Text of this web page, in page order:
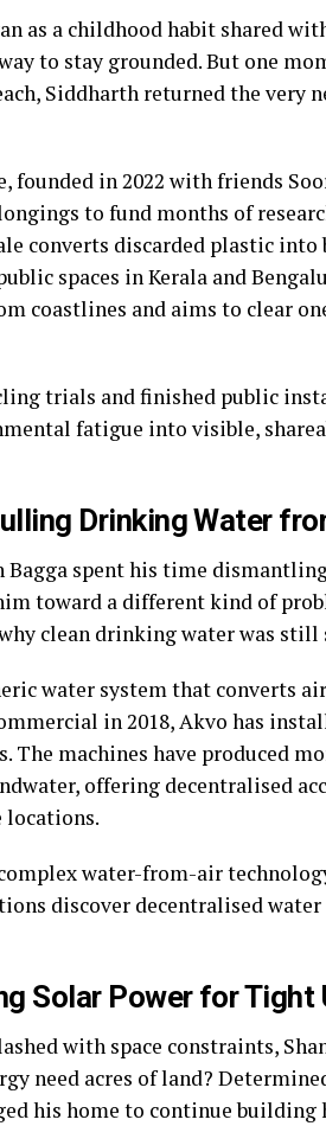
as a childhood habit shared
to stay grounded. But one
Siddharth returned the very
in 2022 with friends
to fund months of
converts discarded plastic into
spaces in Kerala and
coastlines and aims to clear
trials and finished public
fatigue into visible,
Drinking Water
Bagga spent his time
toward a different kind of
clean drinking water was still
water system that converts
in 2018, Akvo has
The machines have produced
offering decentralised
locations.
water-from-air
discover decentralised
Solar Power for Tight
with space constraints,
need acres of land?
his home to continue building